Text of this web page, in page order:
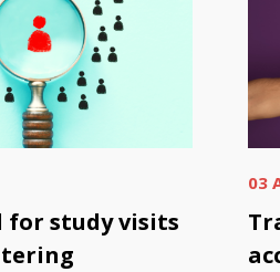
for study visits
03